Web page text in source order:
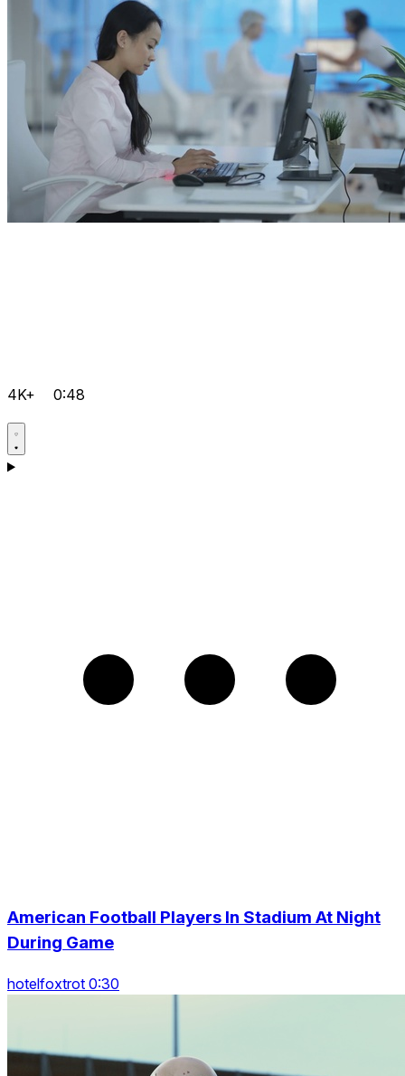
4K+ 0:48
American Football Players In Stadium At Night
During Game
hotelfoxtrot 0:30